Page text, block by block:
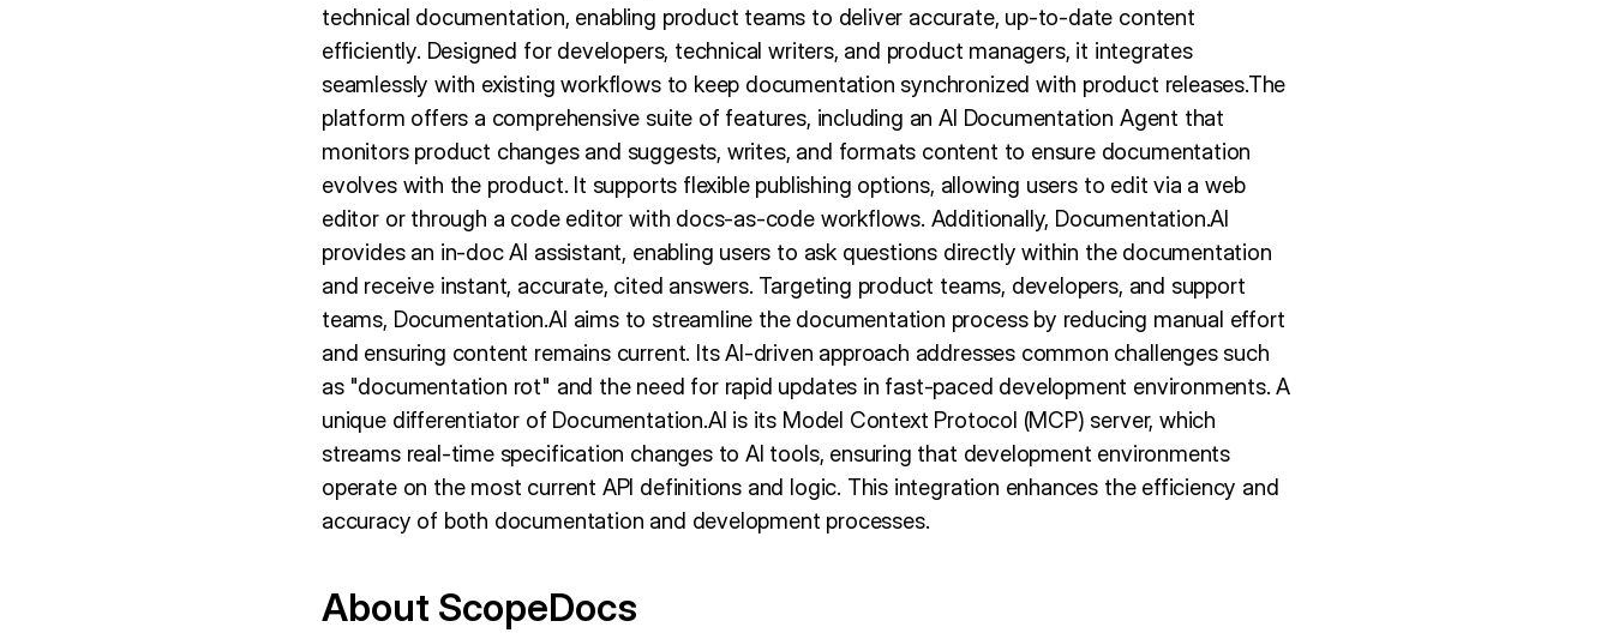
technical documentation, enabling product teams to deliver accurate, up-to-date content
efficiently. Designed for developers, technical writers, and product managers, it integrates
seamlessly with existing workflows to keep documentation synchronized with product releases.The
platform offers a comprehensive suite of features, including an AI Documentation Agent that
monitors product changes and suggests, writes, and formats content to ensure documentation
evolves with the product. It supports flexible publishing options, allowing users to edit via a web
editor or through a code editor with docs-as-code workflows. Additionally, Documentation.AI
provides an in-doc AI assistant, enabling users to ask questions directly within the documentation
and receive instant, accurate, cited answers. Targeting product teams, developers, and support
teams, Documentation.AI aims to streamline the documentation process by reducing manual effort
and ensuring content remains current. Its AI-driven approach addresses common challenges such
as "documentation rot" and the need for rapid updates in fast-paced development environments. A
unique differentiator of Documentation.AI is its Model Context Protocol (MCP) server, which
streams real-time specification changes to AI tools, ensuring that development environments
operate on the most current API definitions and logic. This integration enhances the efficiency and
accuracy of both documentation and development processes.
About ScopeDocs